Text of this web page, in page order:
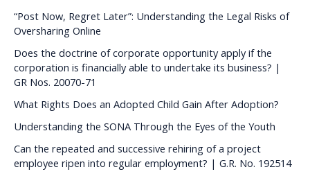
“Post Now, Regret Later”: Understanding the Legal Risks of
Oversharing Online
Does the doctrine of corporate opportunity apply if the
corporation is financially able to undertake its business? |
GR Nos. 20070-71
What Rights Does an Adopted Child Gain After Adoption?
Understanding the SONA Through the Eyes of the Youth
Can the repeated and successive rehiring of a project
employee ripen into regular employment? | G.R. No. 192514